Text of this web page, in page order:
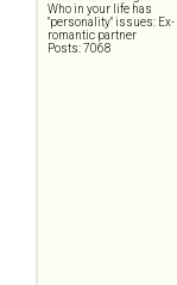
Who in your life has
"personality" issues: Ex-
romantic partner
Posts: 7068